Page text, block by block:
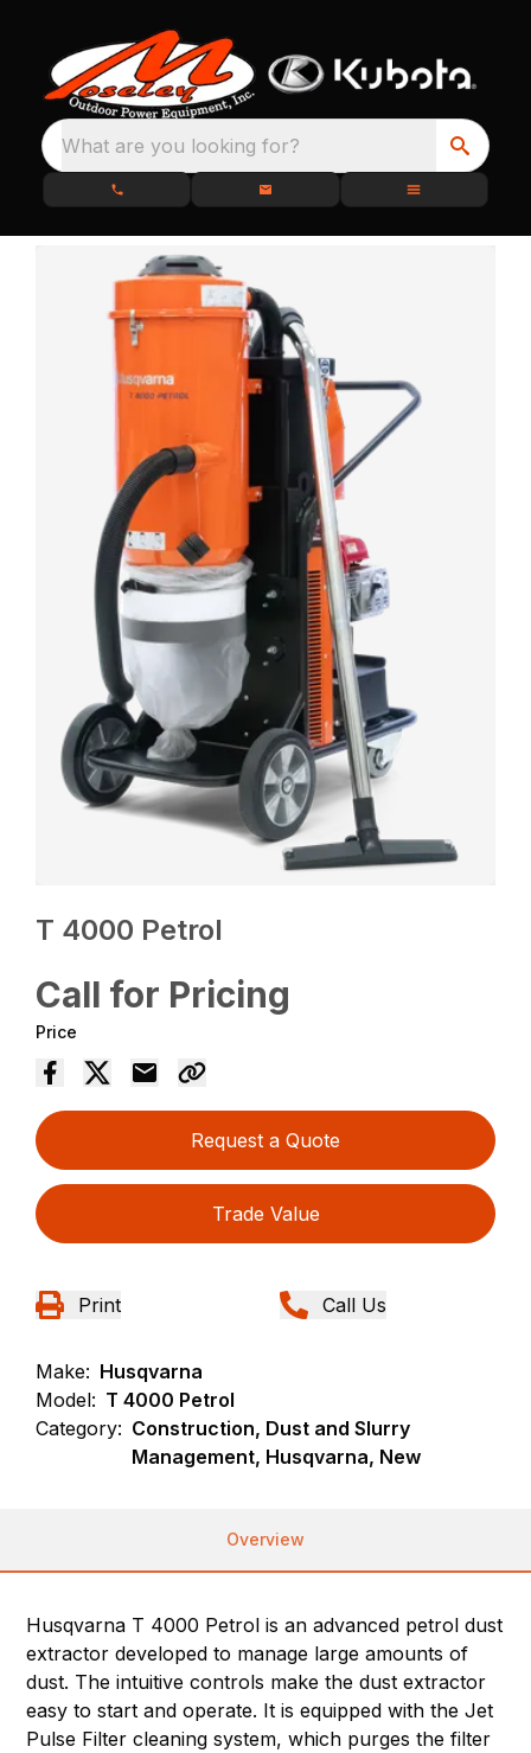
What are you looking for?
T 4000 Petrol
Call for Pricing
Price
Request a Quote
Trade Value
Print Call Us
Make: Husqvarna
Model: T 4000 Petrol
Category: Construction, Dust and Slurry
Management, Husqvarna, New
Overview
Husqvarna T 4000 Petrol is an advanced petrol dust
extractor developed to manage large amounts of
dust. The intuitive controls make the dust extractor
easy to start and operate. It is equipped with the Jet
Pulse Filter cleaning system, which purges the filter